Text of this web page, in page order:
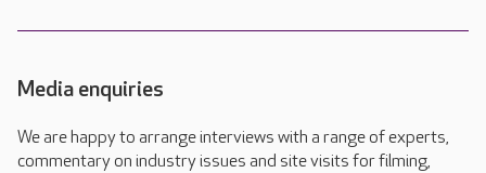
Media enquiries
We are happy to arrange interviews with a range of experts,
commentary on industry issues and site visits for filming,